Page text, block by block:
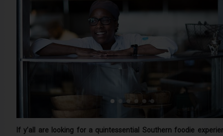
If y’all are looking for a quintessential Southern foodie